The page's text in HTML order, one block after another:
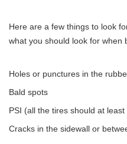
Here are a few things to look
what you should look for when
Holes or punctures in the
Bald spots
PSI (all the tires should at
Cracks in the sidewall or